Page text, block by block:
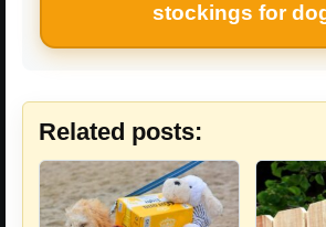
stockings for
Related posts: